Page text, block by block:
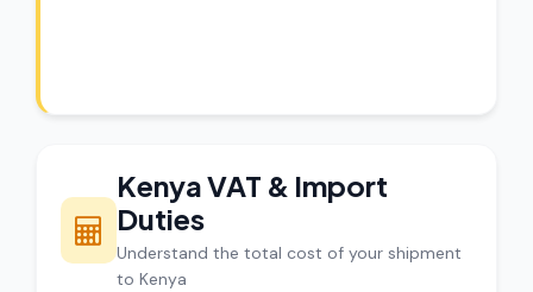
Kenya VAT & Import
Duties
Understand the total cost of your shipment
to Kenya